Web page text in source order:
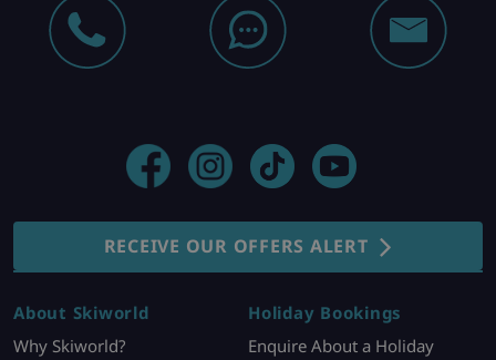
RECEIVE OUR OFFERS ALERT
About Skiworld
Why Skiworld?
Holiday Bookings
Enquire About a Holiday